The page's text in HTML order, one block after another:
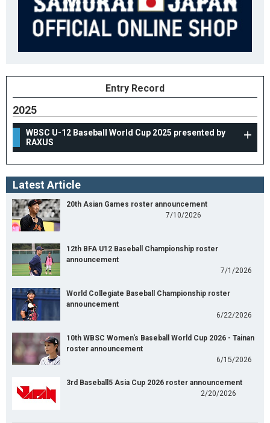
Entry Record
2025
WBSC U-12 Baseball World Cup 2025 presented by
RAXUS
Latest Article
20th Asian Games roster announcement
7/10/2026
12th BFA U12 Baseball Championship roster
announcement
7/1/2026
World Collegiate Baseball Championship roster
announcement
6/22/2026
10th WBSC Women's Baseball World Cup 2026 - Tainan
roster announcement
6/15/2026
3rd Baseball5 Asia Cup 2026 roster announcement
2/20/2026